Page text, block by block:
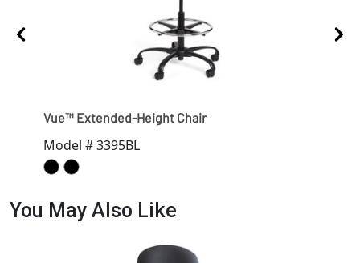
Vue™ Extended-Height Chair
Model # 3395BL
You May Also Like